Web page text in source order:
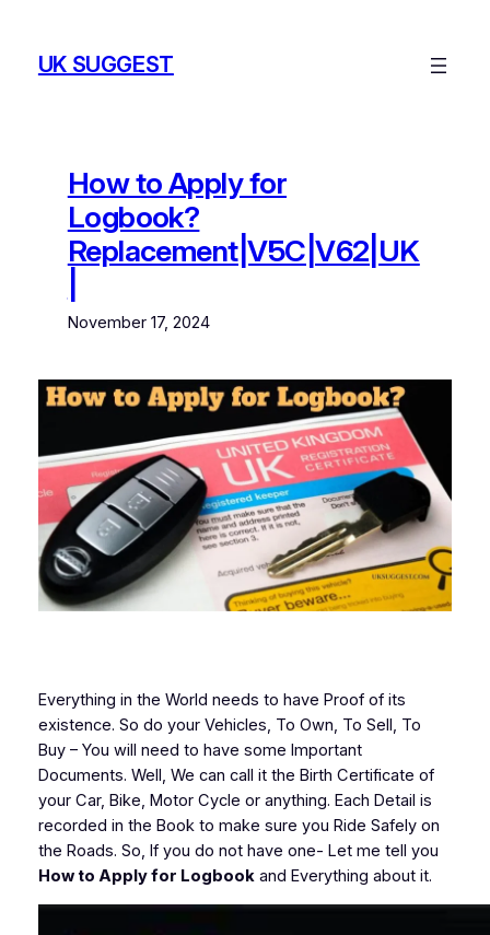
contentUK SUGGEST
How to Apply for
Logbook?
Replacement|V5C|V62|UK
November 17, 2024
Everything in the World needs to have Proof of its
existence. So do your Vehicles, To Own, To Sell, To
Buy – You will need to have some Important
Documents. Well, We can call it the Birth Certificate of
your Car, Bike, Motor Cycle or anything. Each Detail is
recorded in the Book to make sure you Ride Safely on
the Roads. So, If you do not have one- Let me tell you
How to Apply for Logbookand Everything about it.